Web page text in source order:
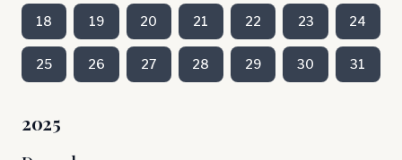
18 19 20 21 22 23 24
25 26 27 28 29 30 31
2025